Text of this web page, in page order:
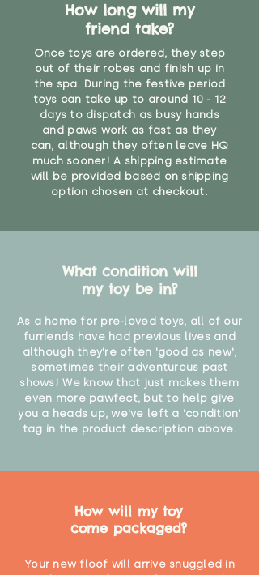
How long will my
friend take?
Once toys are ordered, they step
out of their robes and finish up in
the spa. During the festive period
toys can take up to around 10 - 12
days to dispatch as busy hands
and paws work as fast as they
can, although they often leave HQ
much sooner! A shipping estimate
will be provided based on shipping
option chosen at checkout.
What condition will
my toy be in?
As a home for pre-loved toys, all of our
furriends have had previous lives and
although they're often 'good as new',
sometimes their adventurous past
shows! We know that just makes them
even more pawfect, but to help give
you a heads up, we've left a 'condition'
tag in the product description above.
How will my toy
come packaged?
Your new floof will arrive snuggled in